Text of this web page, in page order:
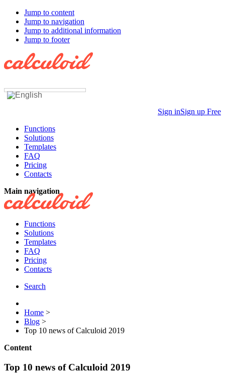
Jump to content
Jump to navigation
Jump to additional information
Jump to footer
Sign inSign up Free
Functions
Solutions
Templates
FAQ
Pricing
Contacts
Main navigation
Functions
Solutions
Templates
FAQ
Pricing
Contacts
Search
Home >
Blog >
Top 10 news of Calculoid 2019
Content
Top 10 news of Calculoid 2019